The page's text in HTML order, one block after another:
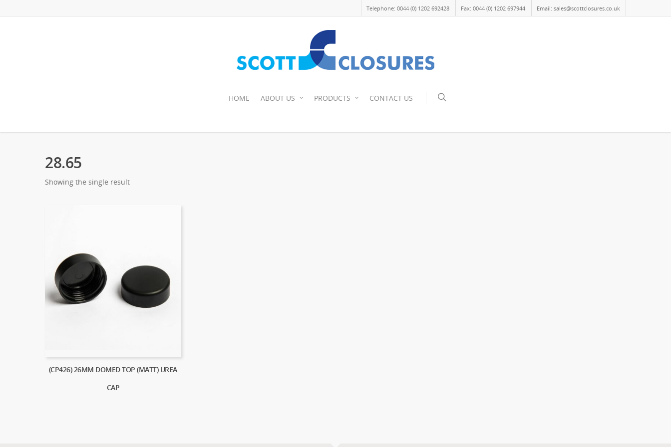
Telephone: 0044 (0) 1202 692428 Fax: 0044 (0) 1202 697944 Email: sales@scottclosures.co.uk
HOME ABOUT US PRODUCTS CONTACT US
28.65
Showing the single result
(CP426) 26MM DOMED TOP (MATT) UREA
CAP